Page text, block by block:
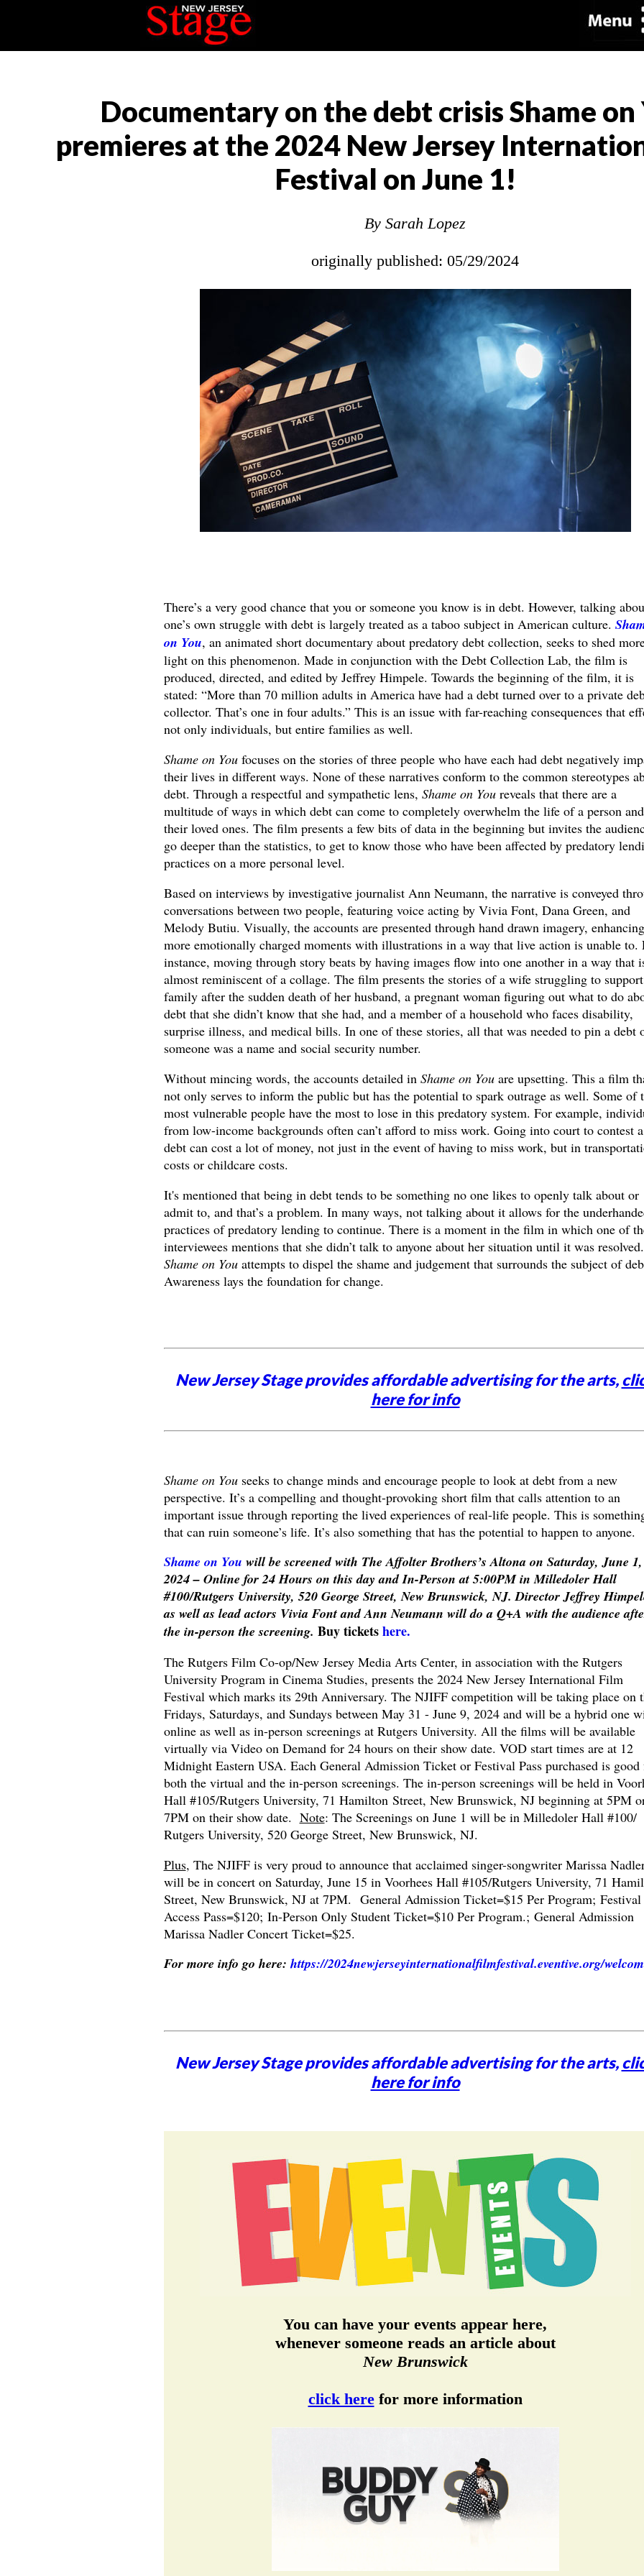
Documentary on the debt crisis Shame on
premieres at the 2024 New Jersey
Festival on June 1!
By Sarah Lopez
originally published: 05/29/2024
There’s a very good chance that you or someone you know is in debt. However, talking
one’s own struggle with debt is largely treated as a taboo subject in American culture.
on You, an animated short documentary about predatory debt collection, seeks to shed
light on this phenomenon. Made in conjunction with the Debt Collection Lab, the film is
produced, directed, and edited by Jeffrey Himpele. Towards the beginning of the film, it is
stated: “More than 70 million adults in America have had a debt turned over to a private
collector. That’s one in four adults.” This is an issue with far-reaching consequences that
not only individuals, but entire families as well.
Shame on Youfocuses on the stories of three people who have each had debt negatively
their lives in different ways. None of these narratives conform to the common stereotypes
debt. Through a respectful and sympathetic lens, Shame on Youreveals that there are a
multitude of ways in which debt can come to completely overwhelm the life of a person and
their loved ones. The film presents a few bits of data in the beginning but invites the
go deeper than the statistics, to get to know those who have been affected by predatory
practices on a more personal level.
Based on interviews by investigative journalist Ann Neumann, the narrative is conveyed
conversations between two people, featuring voice acting by Vivia Font, Dana Green, and
Melody Butiu. Visually, the accounts are presented through hand drawn imagery,
more emotionally charged moments with illustrations in a way that live action is unable to.
instance, moving through story beats by having images flow into one another in a way that
almost reminiscent of a collage. The film presents the stories of a wife struggling to
family after the sudden death of her husband, a pregnant woman figuring out what to do
debt that she didn’t know that she had, and a member of a household who faces disability,
surprise illness, and medical bills. In one of these stories, all that was needed to pin a debt
someone was a name and social security number.
Without mincing words, the accounts detailed in Shame on Youare upsetting. This a film
not only serves to inform the public but has the potential to spark outrage as well. Some of
most vulnerable people have the most to lose in this predatory system. For example,
from low-income backgrounds often can’t afford to miss work. Going into court to contest a
debt can cost a lot of money, not just in the event of having to miss work, but in
costs or childcare costs.
It's mentioned that being in debt tends to be something no one likes to openly talk about or
admit to, and that’s a problem. In many ways, not talking about it allows for the
practices of predatory lending to continue. There is a moment in the film in which one of
interviewees mentions that she didn’t talk to anyone about her situation until it was resolved.
Shame on Youattempts to dispel the shame and judgement that surrounds the subject of
Awareness lays the foundation for change.
New Jersey Stage provides affordable advertising for the arts,
here for info
Shame on Youseeks to change minds and encourage people to look at debt from a new
perspective. It’s a compelling and thought-provoking short film that calls attention to an
important issue through reporting the lived experiences of real-life people. This is
that can ruin someone’s life. It’s also something that has the potential to happen to anyone.
Shame on You will be screened with The Affolter Brothers’s Altona on Saturday, June 1,
2024 – Online for 24 Hours on this day and In-Person at 5:00PM inMilledoler Hall
#100/Rutgers University, 520 George Street, New Brunswick, NJ. Director Jeffrey
as well as lead actors Vivia Font and Ann Neumann will do a Q+A with the audience
the in-person the screening. Buy ticketshere.
The Rutgers Film Co-op/New Jersey Media Arts Center, in association with the Rutgers
University Program in Cinema Studies, presents the 2024 New Jersey International Film
Festival which marks its 29th Anniversary. The NJIFF competition will be taking place on
Fridays, Saturdays, and Sundays between May 31 - June 9, 2024 and will be a hybrid one
online as well as in-person screenings at Rutgers University. All the films will be available
virtually via Video on Demand for 24 hours on their show date. VOD start times are at 12
Midnight Eastern USA. Each General Admission Ticket or Festival Pass purchased is good
both the virtual and the in-person screenings. The in-person screenings will be held in
Hall #105/Rutgers University, 71 Hamilton Street, New Brunswick, NJ beginning at 5PM
7PM on their show date. Note: The Screenings on June 1 will be in Milledoler Hall #100/
Rutgers University, 520 George Street, New Brunswick, NJ.
Plus, The NJIFF is very proud to announce that acclaimed singer-songwriter Marissa
will be in concert on Saturday, June 15 in Voorhees Hall #105/Rutgers University, 71
Street, New Brunswick, NJ at 7PM. General Admission Ticket=$15 Per Program;
Access Pass=$120; In-Person Only Student Ticket=$10 Per Program.; General Admission
Marissa Nadler Concert Ticket=$25.
For more info go here: https://2024newjerseyinternationalfilmfestival.eventive.org/
New Jersey Stage provides affordable advertising for the arts,
here for info
You can have your events appear here,
whenever someone reads an article about
New Brunswick
click herefor more information